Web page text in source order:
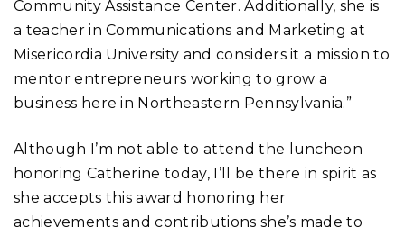
Community Assistance Center. Additionally, she is
a teacher in Communications and Marketing at
Misericordia University and considers it a mission to
mentor entrepreneurs working to grow a
business here in Northeastern Pennsylvania.”
Although I’m not able to attend the luncheon
honoring Catherine today, I’ll be there in spirit as
she accepts this award honoring her
achievements and contributions she’s made to